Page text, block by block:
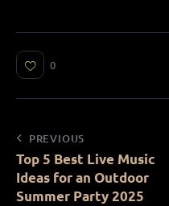
0
PREVIOUS
Top 5 Best Live Music
Ideas for an Outdoor
Summer Party 2025